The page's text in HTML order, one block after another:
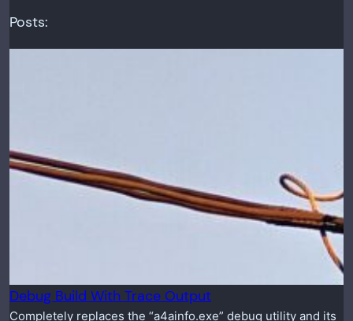
Posts:
Debug Build With Trace Output
Completely replaces the “a4ainfo.exe” debug utility and its